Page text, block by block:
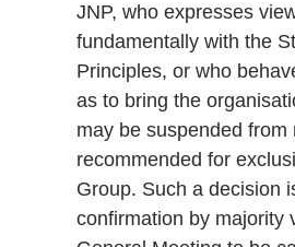
JNP, who expresses
fundamentally with the
Principles, or who
as to bring the
may be suspended from
recommended for
Group. Such a decision
confirmation by majority